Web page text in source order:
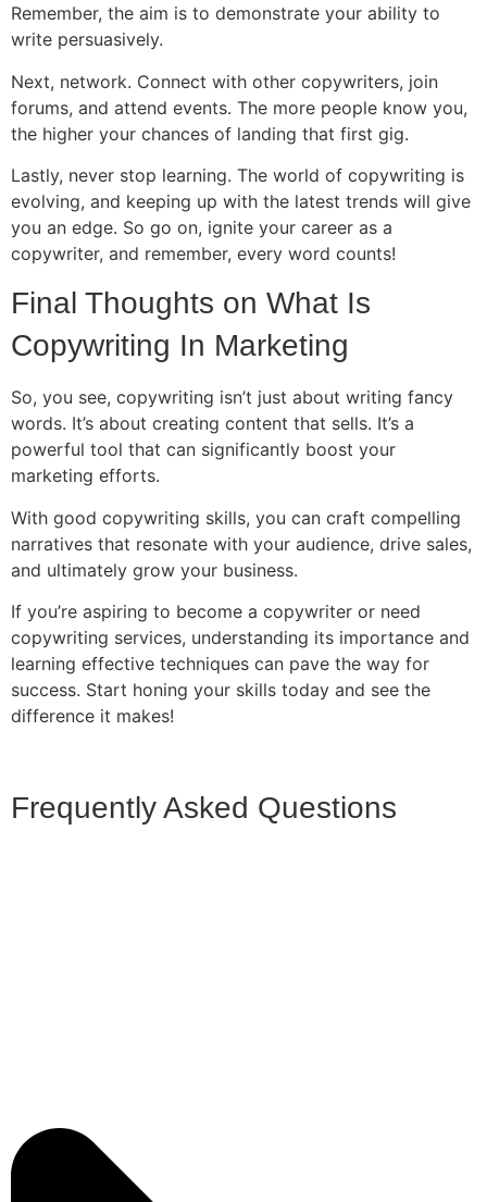
Remember, the aim is to demonstrate your ability to
write persuasively.
Next, network. Connect with other copywriters, join
forums, and attend events. The more people know you,
the higher your chances of landing that first gig.
Lastly, never stop learning. The world of copywriting is
evolving, and keeping up with the latest trends will give
you an edge. So go on, ignite your career as a
copywriter, and remember, every word counts!
Final Thoughts on What Is
Copywriting In Marketing
So, you see, copywriting isn’t just about writing fancy
words. It’s about creating content that sells. It’s a
powerful tool that can significantly boost your
marketing efforts.
With good copywriting skills, you can craft compelling
narratives that resonate with your audience, drive sales,
and ultimately grow your business.
If you’re aspiring to become a copywriter or need
copywriting services, understanding its importance and
learning effective techniques can pave the way for
success. Start honing your skills today and see the
difference it makes!
Frequently Asked Questions